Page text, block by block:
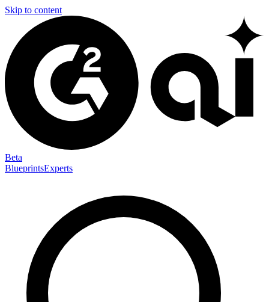
Skip to content
Beta
BlueprintsExperts